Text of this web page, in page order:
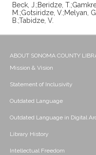
Beck, J.;Beridze,
M.;Gotsiridze, V.;Melyan,
B.;Tabidze, V.
ABOUT SONOMA COUNTY
Mission & Vision
Statement of Inclusivity
Outdated Language
Outdated Language in Digital
Library History
Intellectual Freedom